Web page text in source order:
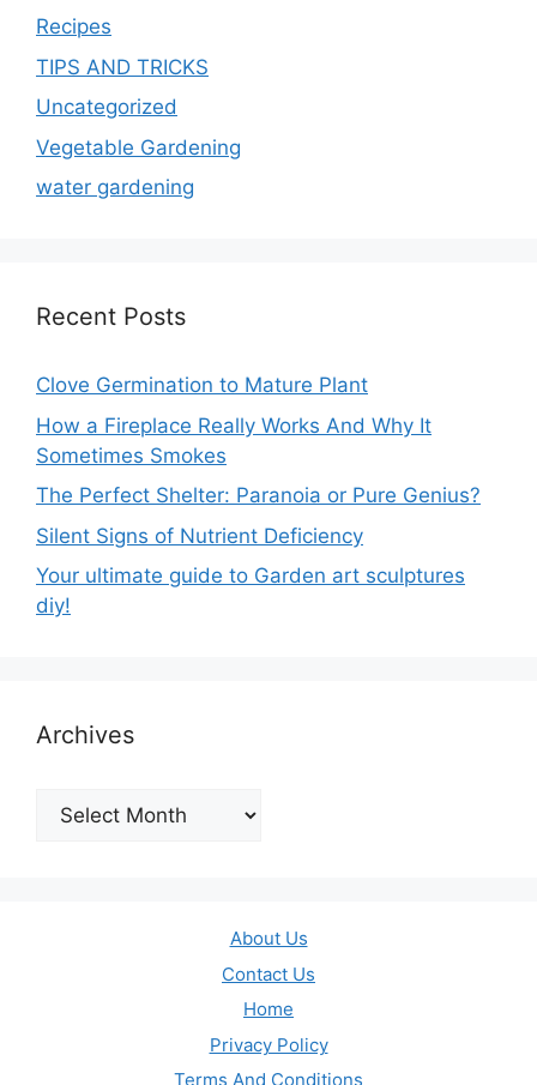
Recipes
TIPS AND TRICKS
Uncategorized
Vegetable Gardening
water gardening
Recent Posts
Clove Germination to Mature Plant
How a Fireplace Really Works And Why It
Sometimes Smokes
The Perfect Shelter: Paranoia or Pure Genius?
Silent Signs of Nutrient Deficiency
Your ultimate guide to Garden art sculptures
diy!
Archives
Archives
About Us
Contact Us
Home
Privacy Policy
Terms And Conditions